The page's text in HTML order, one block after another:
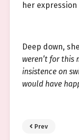
her
Deep down,
weren’t for this
insistence on
would have
Prev